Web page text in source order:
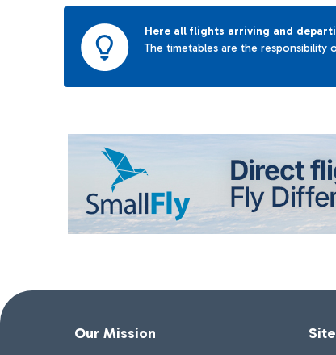
Here all flights arriving and
The timetables are the
Our Mission